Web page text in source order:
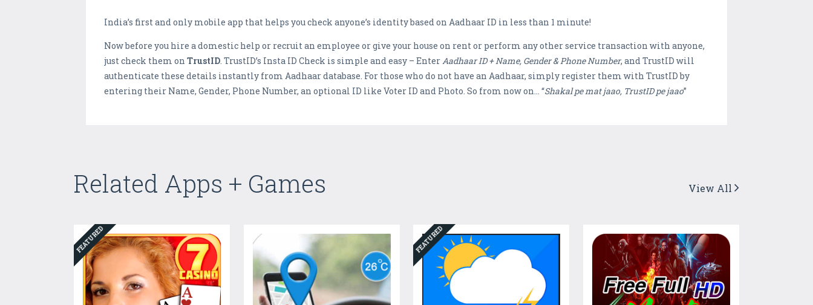
India’s first and only mobile app that helps you check anyone’s identity based on Aadhaar ID in less than 1 minute!
Now before you hire a domestic help or recruit an employee or give your house on rent or perform any other service transaction with anyone,
just check them on TrustID. TrustID’s Insta ID Check is simple and easy – EnterAadhaar ID + Name, Gender & Phone Number, and TrustID will
authenticate these details instantly from Aadhaar database. For those who do not have an Aadhaar, simply register them with TrustID by
entering their Name, Gender, Phone Number, an optional ID like Voter ID and Photo. So from now on… “Shakal pe mat jaao, TrustID pe jaao”
Related Apps + Games View All
FEATURED FEATURED